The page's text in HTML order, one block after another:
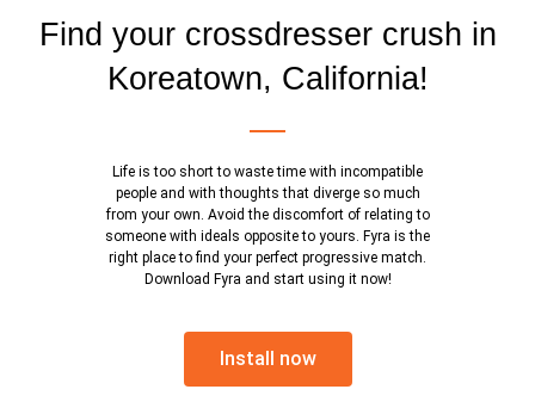
Find your crossdresser crush in
Koreatown, California!
Life is too short to waste time with incompatible
people and with thoughts that diverge so much
from your own. Avoid the discomfort of relating to
someone with ideals opposite to yours. Fyra is the
right place to find your perfect progressive match.
Download Fyra and start using it now!
Install now